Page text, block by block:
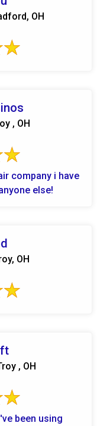
OH
, OH
company i have
use anyone else!
OH
, OH
been using